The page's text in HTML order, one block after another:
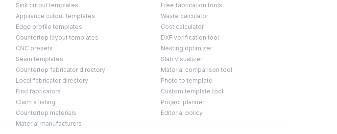
Sink cutout templates
Appliance cutout templates
Edge profile templates
Countertop layout templates
CNC presets
Seam templates
Countertop fabricator directory
Local fabricator directory
Find fabricators
Claim a listing
Countertop materials
Material manufacturers
Free fabrication tools
Waste calculator
Cost calculator
DXF verification tool
Nesting optimizer
Slab visualizer
Material comparison tool
Photo to template
Custom template tool
Project planner
Editorial policy